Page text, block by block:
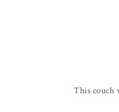
This couch